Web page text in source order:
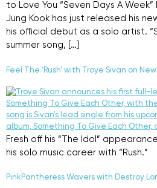
to Love You “Seven Days A Week”
Jung Kook has just released his
his official debut as a solo artist.
summer song, […]
Feel The ‘Rush’ with Troye Sivan on
Fresh off his “The Idol”
his solo music career with “Rush.”
PinkPantheress Wavers with Destroy